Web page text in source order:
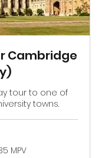
Cambridge
tour to one of
towns.
MPV